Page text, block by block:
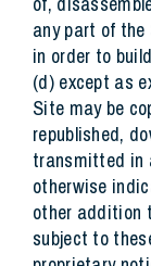
any part of
in order to
(d) except as
Site may be
republished,
transmitted in
otherwise
other addition
subject to